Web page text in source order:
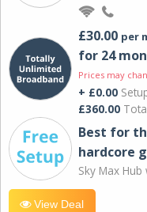
£30.00 per
for 24
Prices may
+ £0.00
£360.00
Best for
hardcore
Sky Max Hub
View Deal